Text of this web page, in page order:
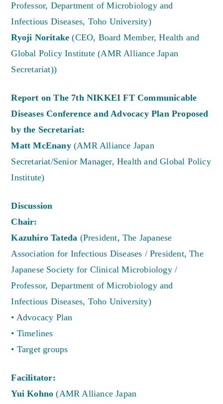
Professor, Department of Microbiology and
Infectious Diseases, Toho University)
Ryoji Noritake (CEO, Board Member, Health and
Global Policy Institute (AMR Alliance Japan
Secretariat))
Report on The 7th NIKKEI FT Communicable
Diseases Conference and Advocacy Plan Proposed
by the Secretariat:
Matt McEnany(AMR Alliance Japan
Secretariat/Senior Manager, Health and Global Policy
Institute)
Discussion
Chair:
Kazuhiro Tateda (President, The Japanese
Association for Infectious Diseases / President, The
Japanese Society for Clinical Microbiology /
Professor, Department of Microbiology and
Infectious Diseases, Toho University)
• Advocacy Plan
• Timelines
• Target groups
Facilitator:
Yui Kohno (AMR Alliance Japan